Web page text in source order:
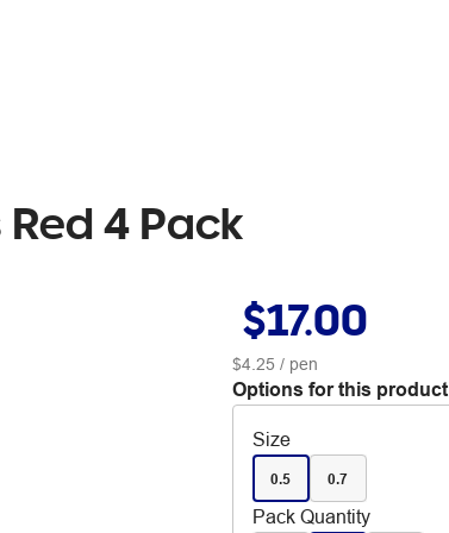
4 Pack
$17.00
$4.25/ pen
Options for this product
Size
0.5 0.7
Pack Quantity